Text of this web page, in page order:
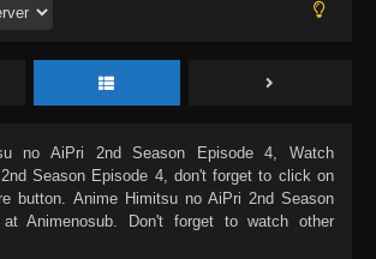
no AiPri 2nd Season Episode 4, Watch
Season Episode 4, don't forget to click on
button. Anime Himitsu no AiPri 2nd Season
Animenosub. Don't forget to watch other